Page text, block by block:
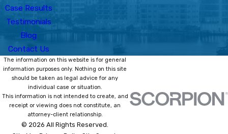
Case Results
Testimonials
Blog
Contact Us
The information on this website is for general
information purposes only. Nothing on this site
should be taken as legal advice for any
individual case or situation.
This information is not intended to create, and
receipt or viewing does not constitute, an
attorney-client relationship.
© 2026 All Rights Reserved.